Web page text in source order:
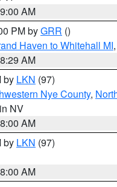
AM
PM byGRR ()
Haven to Whitehall MI
AM
by LKN (97)
Nye County,
NV
AM
by LKN (97)
AM